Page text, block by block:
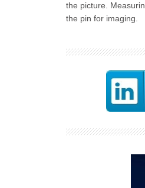
the picture.
the pin for imaging.